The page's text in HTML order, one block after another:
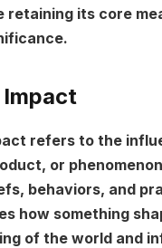
retaining its core
refers to the
or
behaviors, and
how something
of the world and